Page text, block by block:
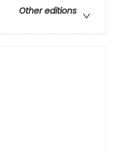
Other editions